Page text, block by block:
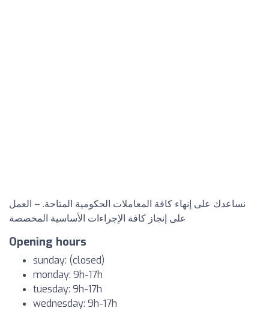
نساعدك على إنهاء كافة المعاملات الحكومية المتاحة. – العمل
على إنجاز كافة الإجراءات الأساسية المخصصة
Opening hours
sunday: (closed)
monday: 9h-17h
tuesday: 9h-17h
wednesday: 9h-17h